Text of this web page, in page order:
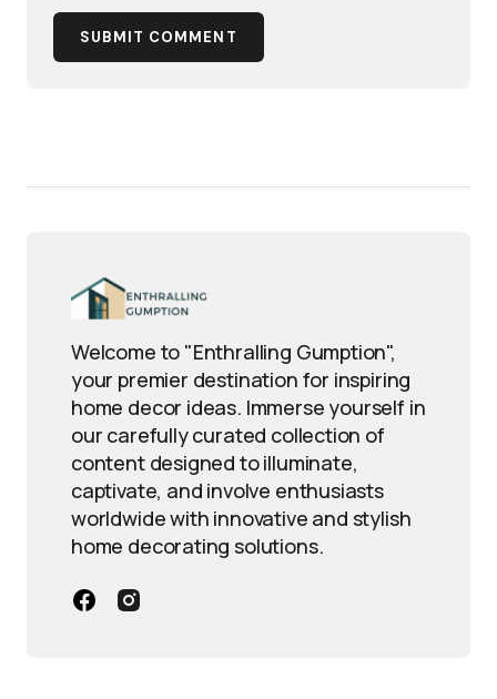
SUBMIT COMMENT
Welcome to "Enthralling Gumption",
your premier destination for inspiring
home decor ideas. Immerse yourself in
our carefully curated collection of
content designed to illuminate,
captivate, and involve enthusiasts
worldwide with innovative and stylish
home decorating solutions.